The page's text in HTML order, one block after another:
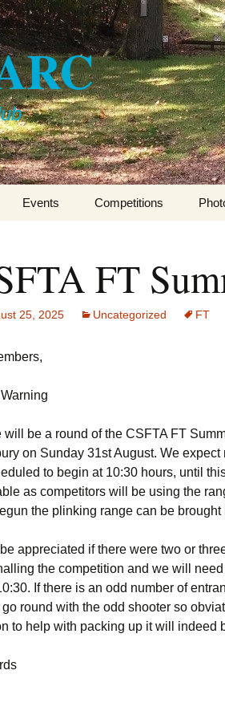
Events Competitions
CSFTA HFT Winter
FT
25, 2025 Uncategorized FT
will be a round of the CSFTA FT
on Sunday 31st August. We
to begin at 10:30 hours, until
as competitors will be using the
the plinking range can be
appreciated if there were two or
the competition and we will
If there is an odd number of
round with the odd shooter so
to help with packing up it will indeed